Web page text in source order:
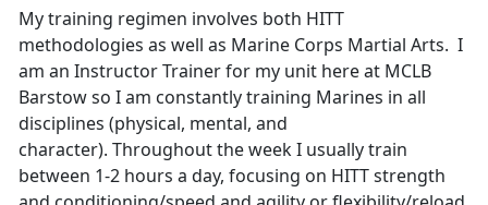
My training regimen involves both HITT
methodologies as well as Marine Corps Martial Arts. I
am an Instructor Trainer for my unit here at MCLB
Barstow so I am constantly training Marines in all
disciplines (physical, mental, and
character). Throughout the week I usually train
between 1-2 hours a day, focusing on HITT strength